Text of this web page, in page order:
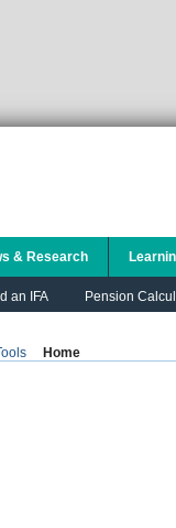
& Research
an IFA Pension
Home